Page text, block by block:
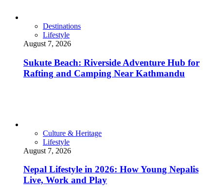
Destinations
Lifestyle
August 7, 2026
Sukute Beach: Riverside Adventure Hub for
Rafting and Camping Near Kathmandu
Culture & Heritage
Lifestyle
August 7, 2026
Nepal Lifestyle in 2026: How Young Nepalis
Live, Work and Play